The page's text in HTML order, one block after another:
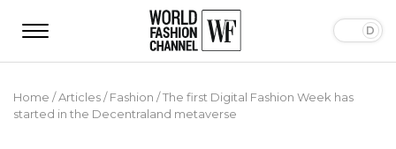
Home /Articles/Fashion /The first Digital Fashion Week has
started in the Decentraland metaverse